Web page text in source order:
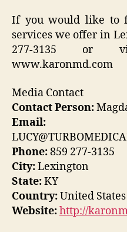
If you would like to
services we offer in
277-3135 or
www.karonmd.com
Media Contact
Contact Person:
Email:
Phone:859 277-3135
City:Lexington
State:KY
Country:United States
Website:http://